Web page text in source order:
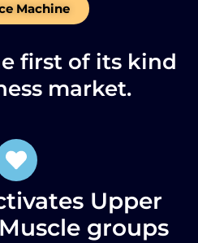
Machine
first of its kind
market.
Upper
groups